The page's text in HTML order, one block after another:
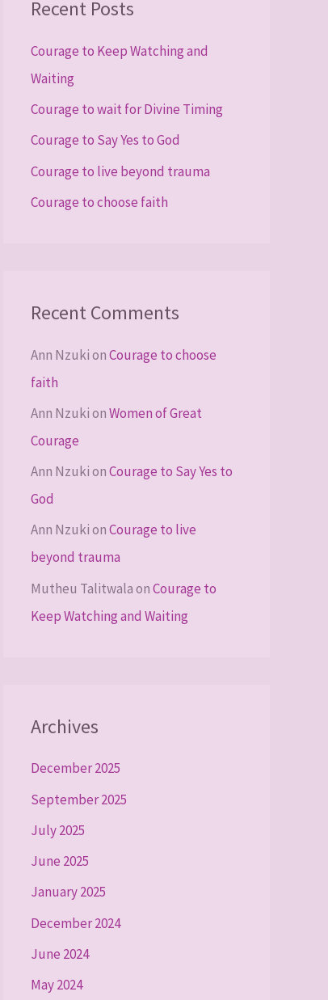
c
f
o
r
:
Recent Posts
Courage to Keep Watching and
Waiting
Courage to wait for Divine Timing
Courage to Say Yes to God
Courage to live beyond trauma
Courage to choose faith
Recent Comments
Ann NzukionCourage to choose
faith
Ann NzukionWomen of Great
Courage
Ann NzukionCourage to Say Yes to
God
Ann NzukionCourage to live
beyond trauma
Mutheu TalitwalaonCourage to
Keep Watching and Waiting
Archives
December 2025
September 2025
July 2025
June 2025
January 2025
December 2024
June 2024
May 2024